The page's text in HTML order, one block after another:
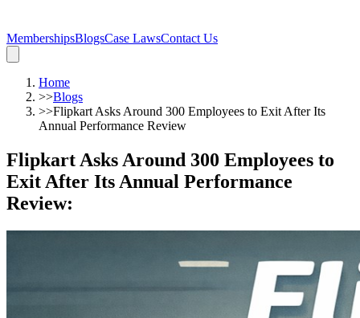
MembershipsBlogsCase LawsContact Us
Home
>>Blogs
>>Flipkart Asks Around 300 Employees to Exit After Its
Annual Performance Review
Flipkart Asks Around 300 Employees to
Exit After Its Annual Performance
Review: